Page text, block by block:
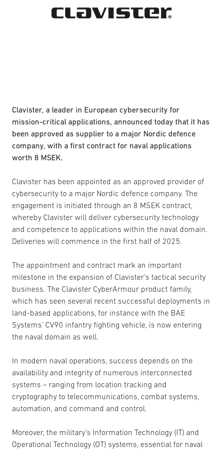
Clavister, a leader in European cybersecurity for
mission-critical applications, announced today that it has
been approved as supplier to a major Nordic defence
company, with a first contract for naval applications
worth 8 MSEK.
Clavister has been appointed as an approved provider of
cybersecurity to a major Nordic defence company. The
engagement is initiated through an 8 MSEK contract,
whereby Clavister will deliver cybersecurity technology
and competence to applications within the naval domain.
Deliveries will commence in the first half of 2025.
The appointment and contract mark an important
milestone in the expansion of Clavister’s tactical security
business. The Clavister CyberArmour product family,
which has seen several recent successful deployments in
land-based applications, for instance with the BAE
Systems’ CV90 infantry fighting vehicle, is now entering
the naval domain as well.
In modern naval operations, success depends on the
availability and integrity of numerous interconnected
systems – ranging from location tracking and
cryptography to telecommunications, combat systems,
automation, and command and control.
Moreover, the military’s Information Technology (IT) and
Operational Technology (OT) systems, essential for naval